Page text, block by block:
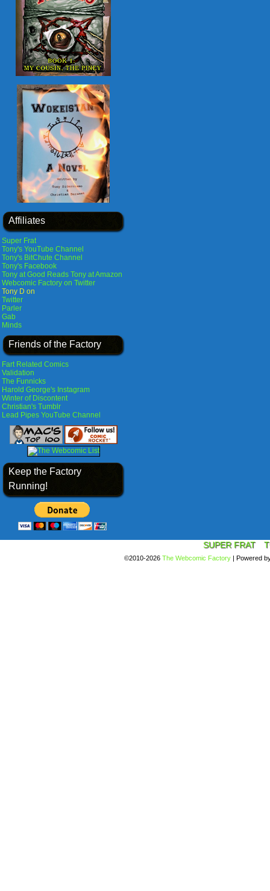
Affiliates
Super Frat
Tony's YouTube Channel
Tony's BitChute Channel
Tony's Facebook
Tony at Good Reads Tony at Amazon
Webcomic Factory on Twitter
Tony D on
Twitter
Parler
Gab
Minds
Friends of the Factory
Fart Related Comics
Validation
The Funnicks
Harold George's Instagram
Winter of Discontent
Christian's Tumblr
Lead Pipes YouTube Channel
Keep the Factory
Running!
SUPER FRAT
©2010-2026 The Webcomic Factory | Powered